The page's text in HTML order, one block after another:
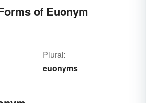
of Euonym
Plural:
euonyms